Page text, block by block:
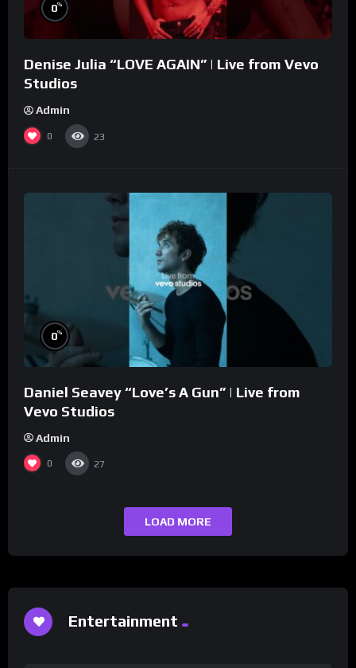
0%
Denise Julia “LOVE AGAIN” | Live from Vevo
Studios
Admin
0 23
0%
Daniel Seavey “Love’s A Gun” | Live from
Vevo Studios
Admin
0 27
LOAD MORE
Entertainment